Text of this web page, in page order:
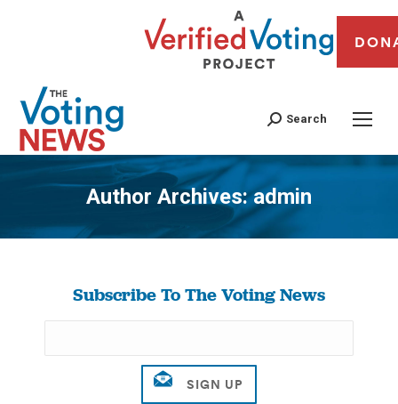
Search
Author Archives:admin
You are here:
Subscribe To The Voting News